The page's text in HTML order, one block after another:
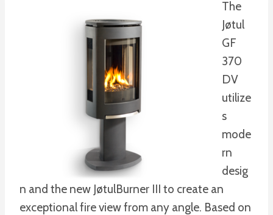
The
Jøtul
GF
370
DV
utilize
s
mode
rn
desig
n and the new JøtulBurner III to create an
exceptional fire view from any angle. Based on